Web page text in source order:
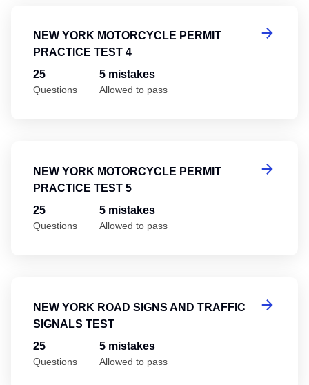
NEW YORK MOTORCYCLE PERMIT
PRACTICE TEST 4
25
Questions
5 mistakes
Allowed to pass
NEW YORK MOTORCYCLE PERMIT
PRACTICE TEST 5
25
Questions
5 mistakes
Allowed to pass
NEW YORK ROAD SIGNS AND TRAFFIC
SIGNALS TEST
25
Questions
5 mistakes
Allowed to pass